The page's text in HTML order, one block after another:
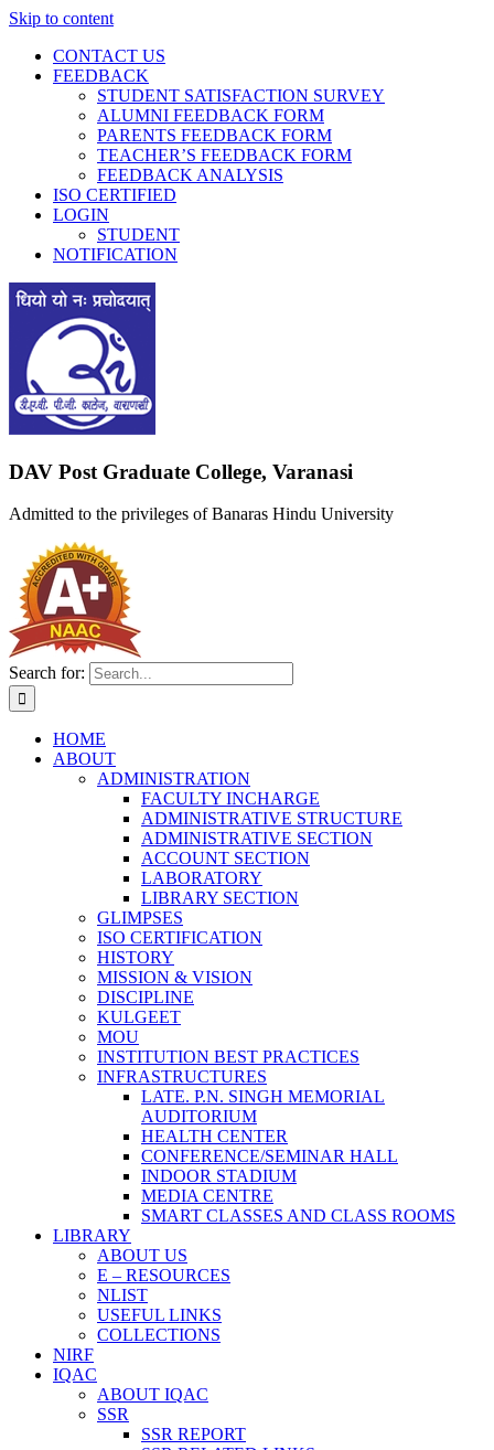
Skip to content
CONTACT US
FEEDBACK
STUDENT SATISFACTION SURVEY
ALUMNI FEEDBACK FORM
PARENTS FEEDBACK FORM
TEACHER’S FEEDBACK FORM
FEEDBACK ANALYSIS
ISO CERTIFIED
LOGIN
STUDENT
NOTIFICATION
DAV Post Graduate College, Varanasi
Admitted to the privileges ofBanaras Hindu University
Search for:
HOME
ABOUT
ADMINISTRATION
FACULTY INCHARGE
ADMINISTRATIVE STRUCTURE
ADMINISTRATIVE SECTION
ACCOUNT SECTION
LABORATORY
LIBRARY SECTION
GLIMPSES
ISO CERTIFICATION
HISTORY
MISSION & VISION
DISCIPLINE
KULGEET
MOU
INSTITUTION BEST PRACTICES
INFRASTRUCTURES
LATE. P.N. SINGH MEMORIAL
AUDITORIUM
HEALTH CENTER
CONFERENCE/SEMINAR HALL
INDOOR STADIUM
MEDIA CENTRE
SMART CLASSES AND CLASS ROOMS
LIBRARY
ABOUT US
E – RESOURCES
NLIST
USEFUL LINKS
COLLECTIONS
NIRF
IQAC
ABOUT IQAC
SSR
SSR REPORT